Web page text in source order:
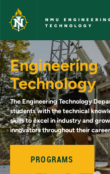
Skip to main content
NMU
TECHNOLOGY
Home - NMU
Engineering
Technology
The Engineering Technology
students with the technical
skills to excel in industry and
innovators throughout their
PROGRAMS